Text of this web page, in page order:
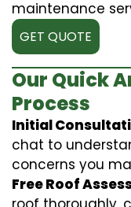
maintenance
GET QUOTE
Our Quick
Process
Initial
chat to
concerns you
Free Roof